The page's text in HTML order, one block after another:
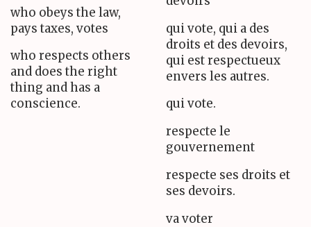
who obeys the law,
pays taxes, votes
who respects others
and does the right
thing and has a
conscience.
qui vote, qui a des
droits et des devoirs,
qui est respectueux
envers les autres.
qui vote.
respecte le
gouvernement
respecte ses droits et
ses devoirs.
va voter